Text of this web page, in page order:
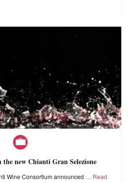
new Chianti Gran Selezione
Wine Consortium announced
Read